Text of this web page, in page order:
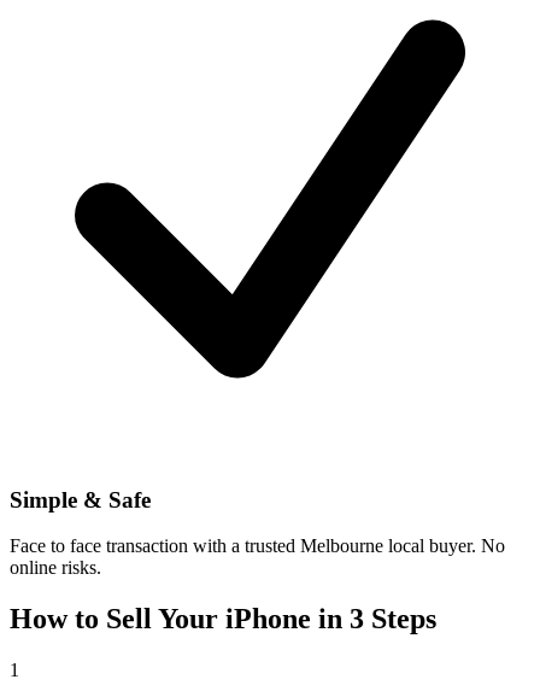
Simple & Safe
Face to face transaction with a trusted Melbourne local buyer. No
online risks.
How to Sell Your iPhone in 3 Steps
1